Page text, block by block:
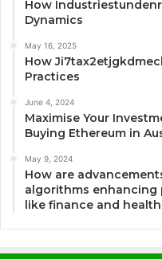
How
Dynamics
May 16, 2025
How
Practices
June 4, 2024
Maximise Your
Buying Ethereum in
May 9, 2024
How are
algorithms enhancing
like finance and